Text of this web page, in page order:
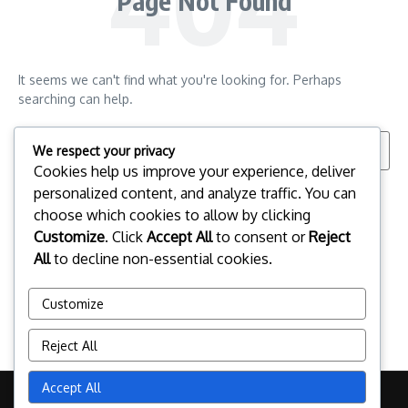
It seems we can't find what you're looking for. Perhaps
searching can help.
Copyright © 2026 peoplessummit2010.ca | Powered by
We respect your privacy
Cookies help us improve your experience, deliver
personalized content, and analyze traffic. You can
choose which cookies to allow by clicking
Customize. Click Accept Allto consent orReject
Allto decline non-essential cookies.
Customize
Reject All
Accept All